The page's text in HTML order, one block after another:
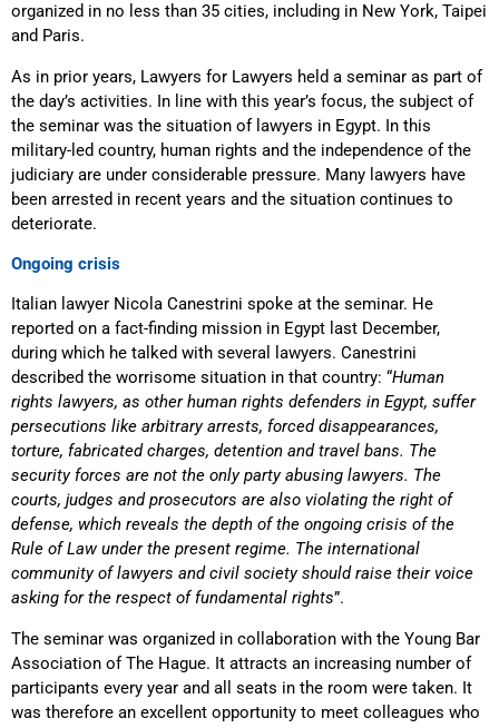
organized in no less than 35 cities, including in New York, Taipei
and Paris.
As in prior years, Lawyers for Lawyers held a seminar as part of
the day’s activities. In line with this year’s focus, the subject of
the seminar was the situation of lawyers in Egypt. In this
military-led country, human rights and the independence of the
judiciary are under considerable pressure. Many lawyers have
been arrested in recent years and the situation continues to
deteriorate.
Ongoing crisis
Italian lawyer Nicola Canestrini spoke at the seminar. He
reported on a fact-finding mission in Egypt last December,
during which he talked with several lawyers. Canestrini
described the worrisome situation in that country: “Human
rights lawyers, as other human rights defenders in Egypt, suffer
persecutions like arbitrary arrests, forced disappearances,
torture, fabricated charges, detention and travel bans. The
security forces are not the only party abusing lawyers. The
courts, judges and prosecutors are also violating the right of
defense, which reveals the depth of the ongoing crisis of the
Rule of Law under the present regime. The international
community of lawyers and civil society should raise their voice
asking for the respect of fundamental rights”.
The seminar was organized in collaboration with the Young Bar
Association of The Hague. It attracts an increasing number of
participants every year and all seats in the room were taken. It
was therefore an excellent opportunity to meet colleagues who